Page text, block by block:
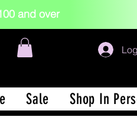
and over
Sale Shop In